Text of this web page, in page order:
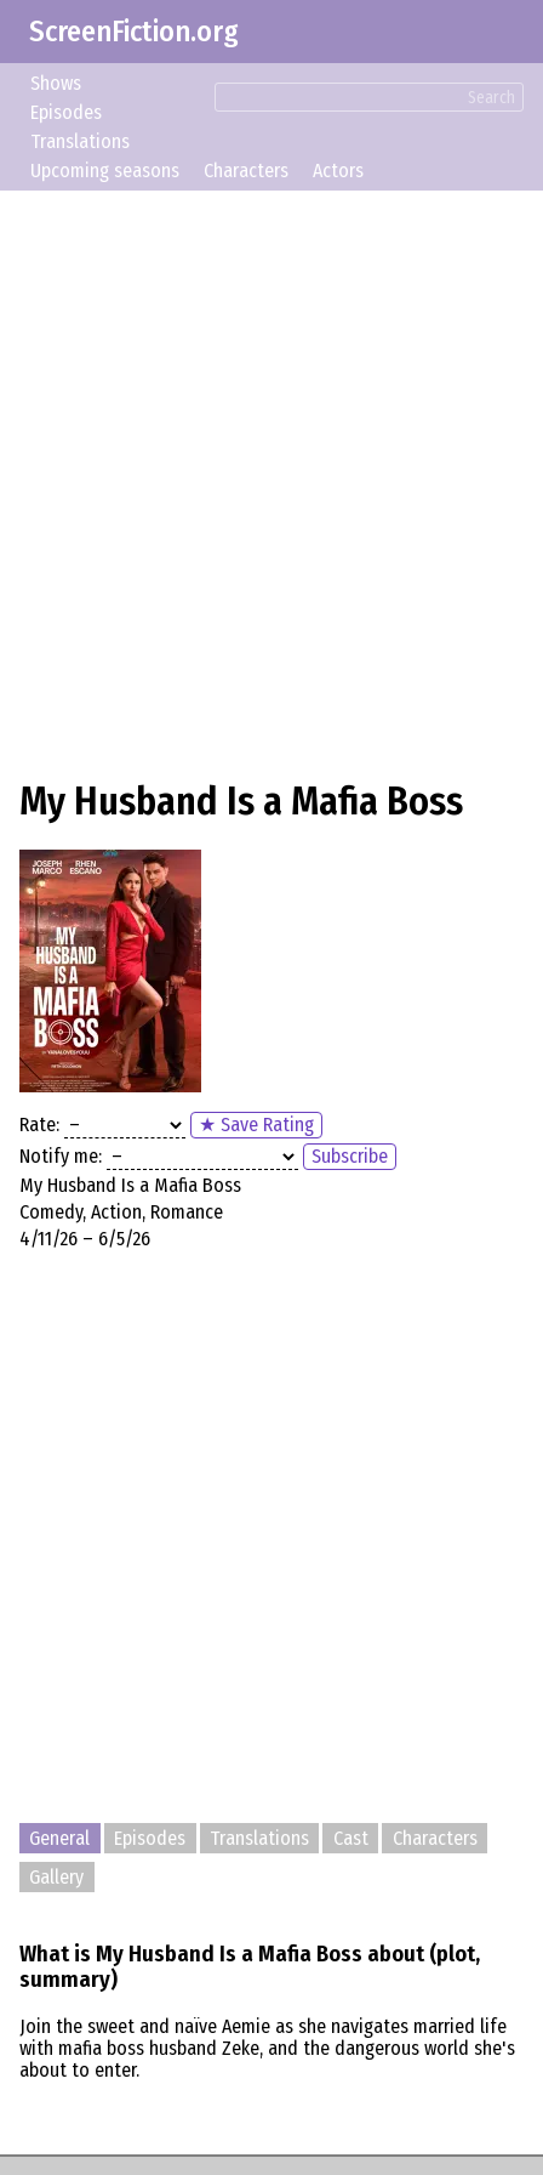
ScreenFiction.org
Search
Shows
Episodes
Translations
Upcoming seasons
Characters Actors
My Husband Is a Mafia Boss
Rate:
★ Save Rating
Notify me:
Subscribe
My Husband Is a Mafia Boss
Comedy, Action, Romance
4/11/26 – 6/5/26
General Episodes Translations Cast
Characters
Gallery
What is My Husband Is a Mafia Boss about (plot,
summary)
Join the sweet and naïve Aemie as she navigates married life
with mafia boss husband Zeke, and the dangerous world she's
about to enter.